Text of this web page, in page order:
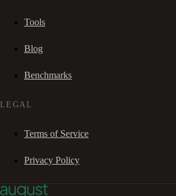
Tools
Blog
Benchmarks
LEGAL
Terms of Service
Privacy Policy